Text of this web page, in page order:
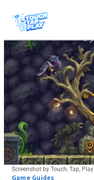
Screenshot by Touch, Tap, Play
Game Guides